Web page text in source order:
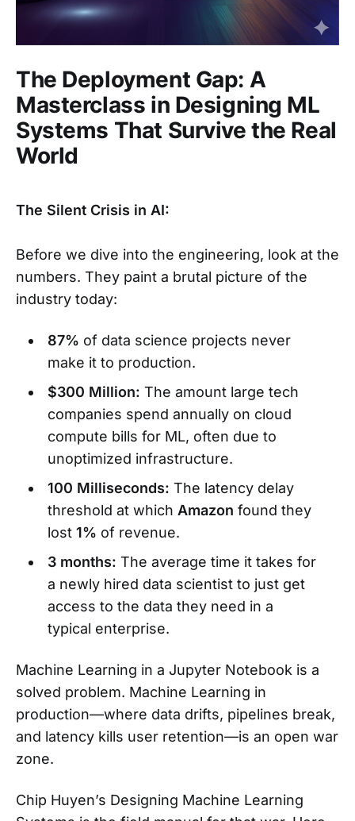
The Deployment Gap: A
Masterclass in Designing ML
Systems That Survive the Real
World
The Silent Crisis in AI:
Before we dive into the engineering, look at the
numbers. They paint a brutal picture of the
industry today:
87% of data science projects never
make it to production.
$300 Million: The amount large tech
companies spend annually on cloud
compute bills for ML, often due to
unoptimized infrastructure.
100 Milliseconds: The latency delay
threshold at which Amazon found they
lost 1% of revenue.
3 months: The average time it takes for
a newly hired data scientist to just get
access to the data they need in a
typical enterprise.
Machine Learning in a Jupyter Notebook is a
solved problem. Machine Learning in
production—where data drifts, pipelines break,
and latency kills user retention—is an open war
zone.
Chip Huyen’s Designing Machine Learning